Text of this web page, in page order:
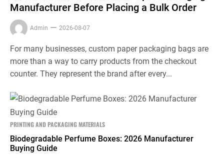
Manufacturer Before Placing a Bulk Order
Admin 2026-08-07
For many businesses, custom paper packaging bags are
more than a way to carry products from the checkout
counter. They represent the brand after every...
PRINTING AND PACKAGING MATERIALS
Biodegradable Perfume Boxes: 2026 Manufacturer
Buying Guide